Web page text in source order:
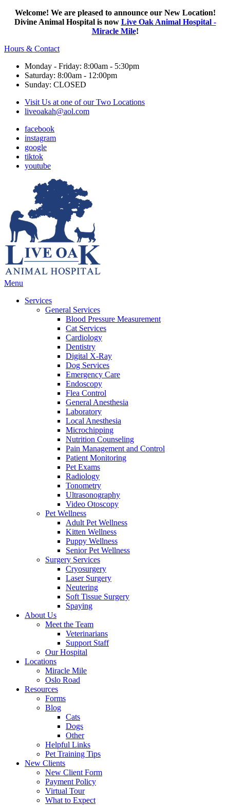
Welcome! We are pleased to announce our New Location!
Divine Animal Hospital is now Live Oak Animal Hospital -
Miracle Mile!
Hours & Contact
Monday - Friday: 8:00am - 5:30pm
Saturday: 8:00am - 12:00pm
Sunday: CLOSED
Visit Us at one of our Two Locations
liveoakah@aol.com
facebook
instagram
google
tiktok
youtube
Main
Menu
Services
General Services
Blood Pressure Measurement
Cat Services
Cardiology
Dentistry
Digital X-Ray
Dog Services
Emergency Care
Endoscopy
Flea Control
General Anesthesia
Laboratory
Local Anesthesia
Microchipping
Nutrition Counseling
Pain Management and Control
Patient Monitoring
Pet Exams
Radiology
Tonometry
Ultrasonography
Video Otoscopy
Pet Wellness
Adult Pet Wellness
Kitten Wellness
Puppy Wellness
Senior Pet Wellness
Surgery Services
Cryosurgery
Laser Surgery
Neutering
Soft Tissue Surgery
Spaying
About Us
Meet the Team
Veterinarians
Support Staff
Our Hospital
Locations
Miracle Mile
Oslo Road
Resources
Forms
Blog
Cats
Dogs
Other
Helpful Links
Pet Training Tips
New Clients
New Client Form
Payment Policy
Virtual Tour
What to Expect